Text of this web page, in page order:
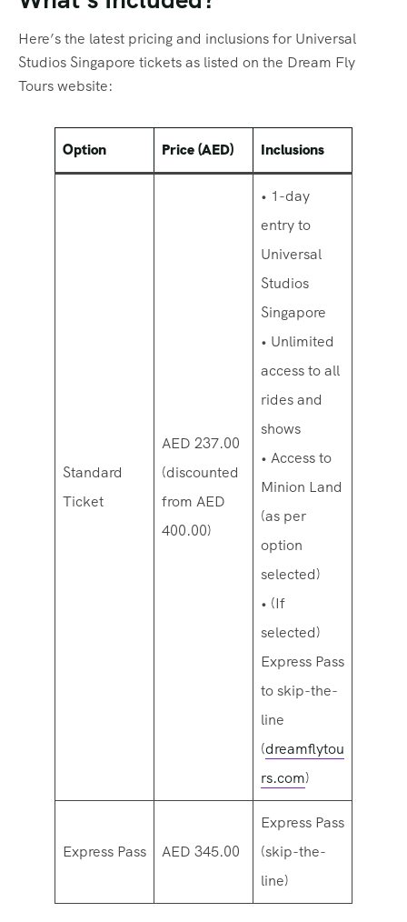
Here’s the latest pricing and inclusions for Universal
Studios Singapore tickets as listed on the Dream Fly
Tours website:
Option Price (AED) Inclusions
Standard
Ticket
AED 237.00
(discounted
from AED
400.00)
• 1-day
entry to
Universal
Studios
Singapore
• Unlimited
access to all
rides and
shows
• Access to
Minion Land
(as per
option
selected)
• (If
selected)
Express Pass
to skip-the-
line
(dreamflytou
rs.com)
Express Pass AED 345.00
Express Pass
(skip-the-
line)